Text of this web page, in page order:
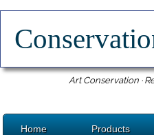
Art Conservation ·
Home Products